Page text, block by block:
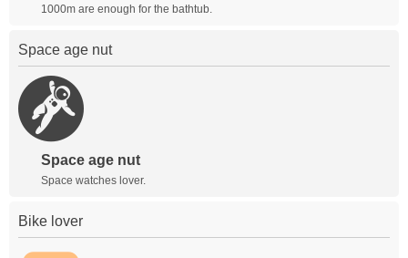
1000m are enough for the bathtub.
Space age nut
Space age nut
Space watches lover.
Bike lover